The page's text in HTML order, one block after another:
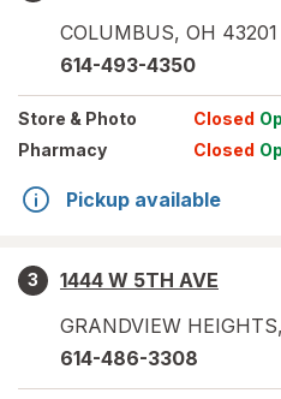
COLUMBUS, OH 43201
614-493-4350
Store & Photo Closed
Pharmacy
Closed
Pickup available
3
1444 W 5TH AVE
GRANDVIEW HEIGHTS,
614-486-3308